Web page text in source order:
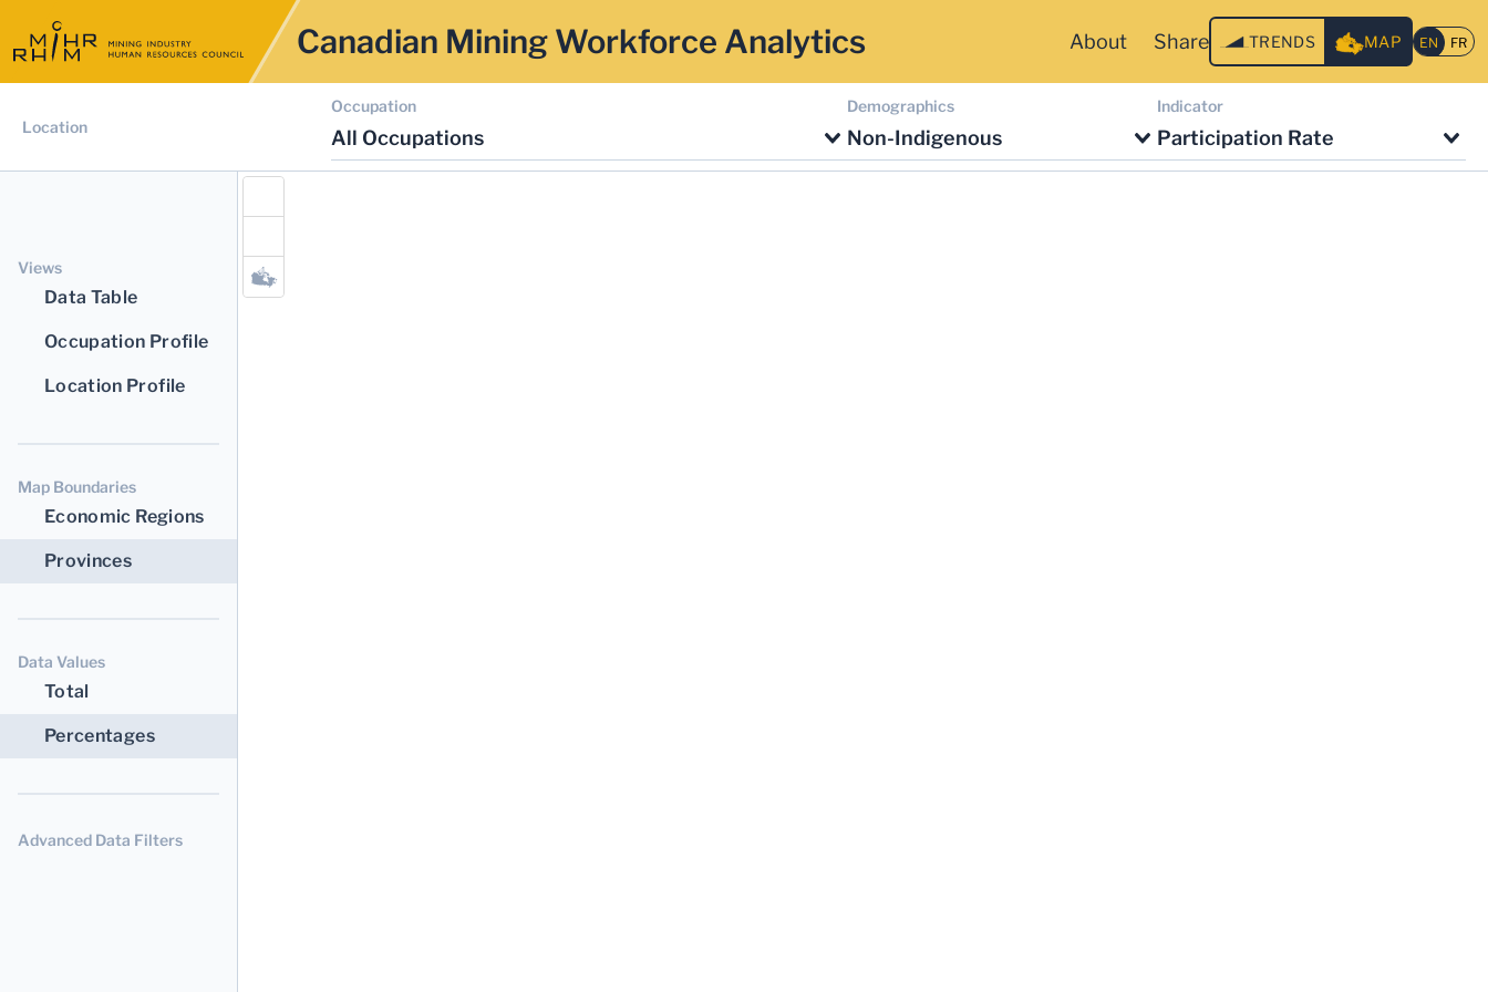
Canadian Mining Workforce Analytics About Share TRENDS MAP
Location
Occupation
All Occupations
Demographics
Non-Indigenous
Indicator
Participation Rate
Views
Data Table
Occupation Profile
Location Profile
Map Boundaries
Economic Regions
Provinces
Data Values
Total
Percentages
Advanced Data Filters